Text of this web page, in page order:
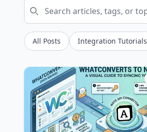
All Posts Integration Tutorials